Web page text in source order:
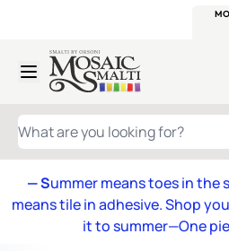
Skip to Content
WHAT ARE YOU LOOKING FOR?
— Summer means toes in the
means tile in adhesive. Shop
it to summer—One